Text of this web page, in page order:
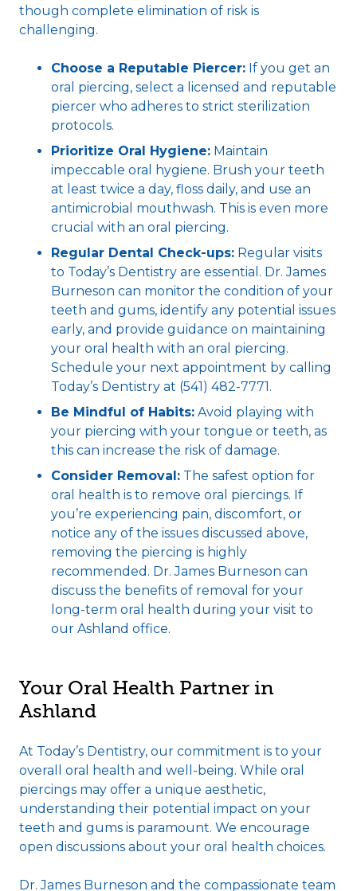
though complete elimination of risk is
challenging.
Choose a Reputable Piercer: If you get an
oral piercing, select a licensed and reputable
piercer who adheres to strict sterilization
protocols.
Prioritize Oral Hygiene: Maintain
impeccable oral hygiene. Brush your teeth
at least twice a day, floss daily, and use an
antimicrobial mouthwash. This is even more
crucial with an oral piercing.
Regular Dental Check-ups: Regular visits
to Today’s Dentistry are essential. Dr. James
Burneson can monitor the condition of your
teeth and gums, identify any potential issues
early, and provide guidance on maintaining
your oral health with an oral piercing.
Schedule your next appointment by calling
Today’s Dentistry at (541) 482-7771.
Be Mindful of Habits: Avoid playing with
your piercing with your tongue or teeth, as
this can increase the risk of damage.
Consider Removal: The safest option for
oral health is to remove oral piercings. If
you’re experiencing pain, discomfort, or
notice any of the issues discussed above,
removing the piercing is highly
recommended. Dr. James Burneson can
discuss the benefits of removal for your
long-term oral health during your visit to
our Ashland office.
Your Oral Health Partner in
Ashland
At Today’s Dentistry, our commitment is to your
overall oral health and well-being. While oral
piercings may offer a unique aesthetic,
understanding their potential impact on your
teeth and gums is paramount. We encourage
open discussions about your oral health choices.
Dr. James Burneson and the compassionate team